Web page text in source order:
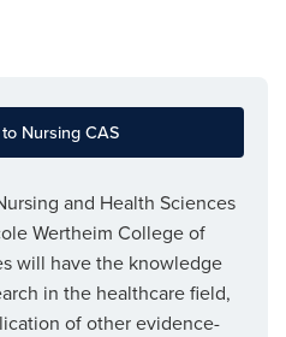
Nursing CAS
and Health Sciences
Wertheim College of
will have the knowledge
in the healthcare field,
of other evidence-